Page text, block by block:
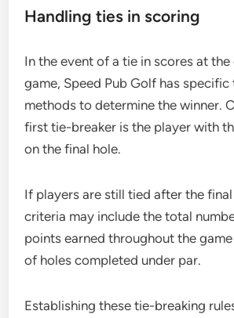
Handling ties in scoring
In the event of a tie in scores at
game, Speed Pub Golf has
methods to determine the winner.
first tie-breaker is the player with
on the final hole.
If players are still tied after the
criteria may include the total
points earned throughout the
of holes completed under par.
Establishing these tie-breaking